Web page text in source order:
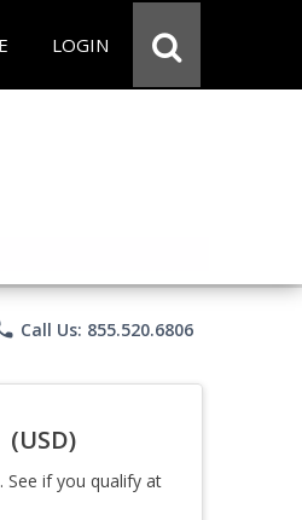
LOGIN
Call Us: 855.520.6806
(USD)
. See if you qualify at